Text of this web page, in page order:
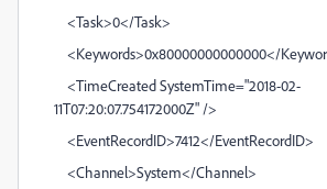
<Task>0</Task>
<Keywords>0x80000000000000</
<TimeCreated SystemTime="2018-02-
11T07:20:07.754172000Z" />
<EventRecordID>7412</EventRecordID>
<Channel>System</Channel>